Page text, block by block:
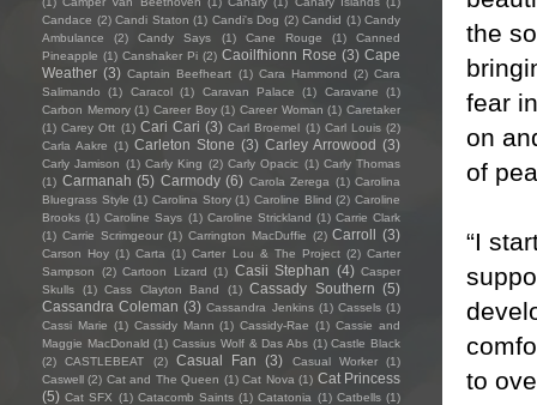
the
fear
on
of
“I
to
Candace (2) Candi Staton (1) Candi's Dog (2) Candid (1) Candy
Ambulance
(2) Candy Says (1) Cane Rouge (1)
Canned
Pineapple (1) Canshaker Pi (2) Caoilfhionn Rose (3) Cape
Weather (3) Captain Beefheart (1) Cara Hammond (2) Cara
Salimando
(1) Caracol (1) Caravan Palace (1) Caravane
(1)
Carbon Memory (1) Career Boy (1) Career Woman (1) Caretaker
(1) Carey Ott (1) Cari Cari (3) Carl Broemel (1) Carl Louis (2)
Carla Aakre (1) Carleton Stone (3) Carley Arrowood (3)
Carly Jamison (1) Carly King (2) Carly Opacic (1) Carly Thomas
(1) Carmanah (5) Carmody (6) Carola Zerega (1) Carolina
Bluegrass Style (1) Carolina Story (1) Caroline Blind (2) Caroline
Brooks (1) Caroline Says (1) Caroline Strickland (1) Carrie Clark
(1) Carrie Scrimgeour (1) Carrington MacDuffie (2) Carroll (3)
Carson Hoy (1) Carta (1) Carter Lou & The Project (2) Carter
Sampson
(2) Cartoon Lizard (1) Casii Stephan (4) Casper
Skulls
(1) Cass Clayton Band (1) Cassady Southern (5)
Cassandra Coleman (3) Cassandra Jenkins (1) Cassels (1)
Cassi Marie (1) Cassidy Mann (1) Cassidy-Rae (1) Cassie and
Maggie MacDonald (1) Cassius Wolf & Das Abs (1) Castle Black
(2)
CASTLEBEAT (2) Casual Fan (3) Casual Worker
(1)
Caswell (2) Cat and The Queen (1) Cat Nova (1) Cat Princess
(5) Cat SFX (1) Catacomb Saints (1) Catatonia (1) Catbells (1)